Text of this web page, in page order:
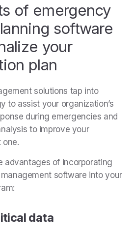
of emergency
software
your
plan
solutions tap into
to assist your organization’s
during emergencies and
to improve your
one.
advantages of incorporating
software into your
data